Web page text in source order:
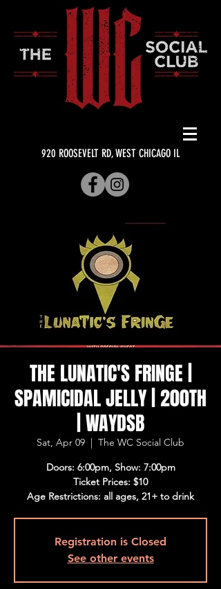
920 ROOSEVELT RD, WEST CHICAGO IL
THE LUNATIC'S FRINGE |
SPAMICIDAL JELLY | 200TH
| WAYDSB
Sat, Apr 09
  |
The WC Social Club
Doors: 6:00pm, Show: 7:00pm
Ticket Prices: $10
Age Restrictions: all ages, 21+ to drink
Registration is Closed
See other events